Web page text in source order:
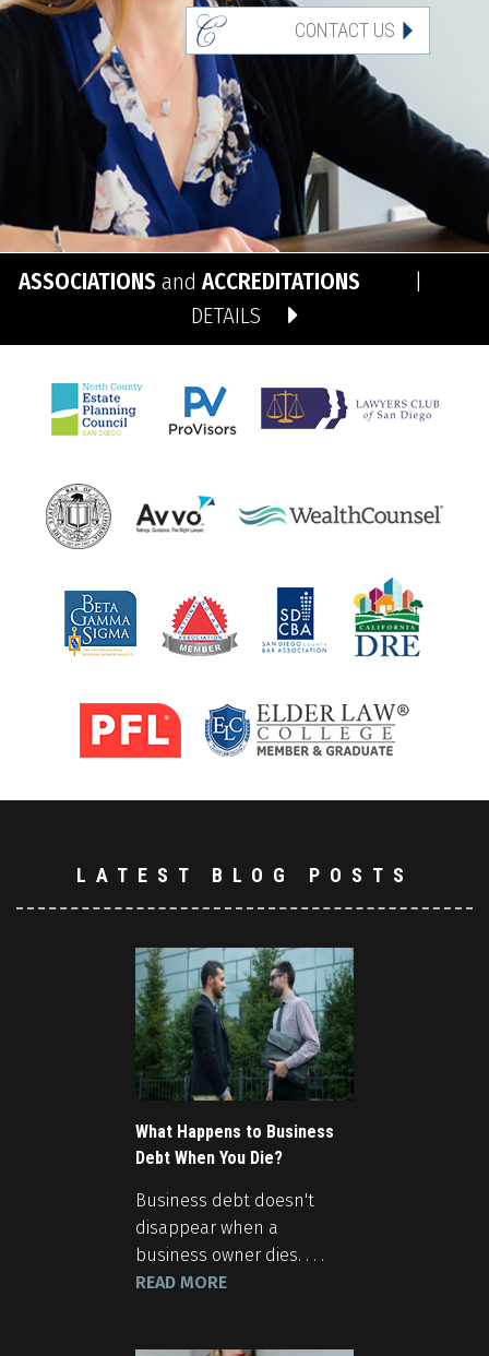
CONTACT US
ASSOCIATIONS and ACCREDITATIONS
|
DETAILS
LATEST BLOG POSTS
What Happens to Business
Debt When You Die?
Business debt doesn't
disappear when a
business owner dies. . . .
READ MORE